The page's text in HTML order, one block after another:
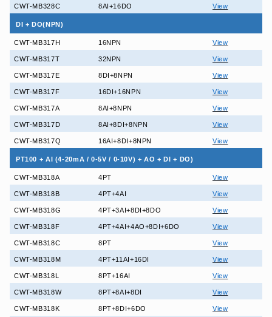
CWT-MB328C 8AI+16DO View
DI + DO(NPN)
CWT-MB317H 16NPN View
CWT-MB317T 32NPN View
CWT-MB317E 8DI+8NPN View
CWT-MB317F 16DI+16NPN View
CWT-MB317A 8AI+8NPN View
CWT-MB317D 8AI+8DI+8NPN View
CWT-MB317Q 16AI+8DI+8NPN View
PT100 + AI (4-20mA / 0-5V / 0-10V) + AO + DI + DO)
CWT-MB318A 4PT View
CWT-MB318B 4PT+4AI View
CWT-MB318G 4PT+3AI+8DI+8DO View
CWT-MB318F 4PT+4AI+4AO+8DI+6DO View
CWT-MB318C 8PT View
CWT-MB318M 4PT+11AI+16DI View
CWT-MB318L 8PT+16AI View
CWT-MB318W 8PT+8AI+8DI View
CWT-MB318K 8PT+8DI+6DO View